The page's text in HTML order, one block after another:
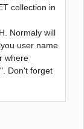
collection in
Normaly will
user name
where
Don't forget